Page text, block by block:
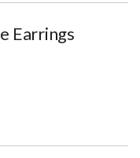
Earrings